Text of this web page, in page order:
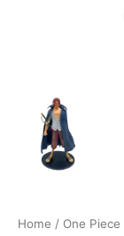
Home / One Piece